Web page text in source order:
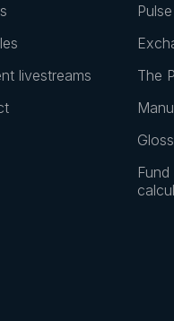
livestreams
Pulse
The